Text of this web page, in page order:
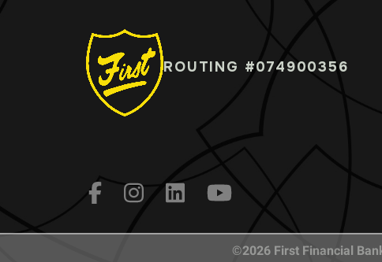
ROUTING #074900356
©2026 First Financial